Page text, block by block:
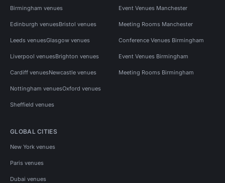
Birmingham venues
Edinburgh venuesBristol venues
Leeds venuesGlasgow venues
Liverpool venuesBrighton venues
Cardiff venuesNewcastle venues
Nottingham venuesOxford venues
Sheffield venues
Event Venues Manchester
Meeting Rooms Manchester
Conference Venues Birmingham
Event Venues Birmingham
Meeting Rooms Birmingham
GLOBAL CITIES
New York venues
Paris venues
Dubai venues